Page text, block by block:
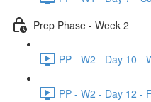
Prep Phase - Week 2
PP - W2 - Day 10 -
PP - W2 - Day 12 -